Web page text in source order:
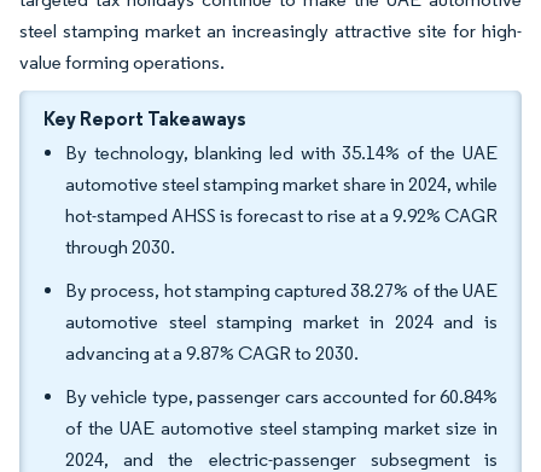
steel stamping market an increasingly attractive site for high-
value forming operations.
Key Report Takeaways
By technology, blanking led with 35.14% of the UAE
automotive steel stamping market share in 2024, while
hot-stamped AHSS is forecast to rise at a 9.92% CAGR
through 2030.
By process, hot stamping captured 38.27% of the UAE
automotive steel stamping market in 2024 and is
advancing at a 9.87% CAGR to 2030.
By vehicle type, passenger cars accounted for 60.84%
of the UAE automotive steel stamping market size in
2024, and the electric-passenger subsegment is